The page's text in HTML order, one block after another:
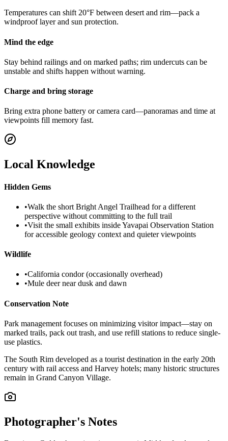
Temperatures can shift 20°F between desert and rim—pack a
windproof layer and sun protection.
Mind the edge
Stay behind railings and on marked paths; rim undercuts can be
unstable and shifts happen without warning.
Charge and bring storage
Bring extra phone battery or camera card—panoramas and time at
viewpoints fill memory fast.
Local Knowledge
Hidden Gems
•Walk the short Bright Angel Trailhead for a different
perspective without committing to the full trail
•Visit the small exhibits inside Yavapai Observation Station
for accessible geology context and quieter viewpoints
Wildlife
•California condor (occasionally overhead)
•Mule deer near dusk and dawn
Conservation Note
Park management focuses on minimizing visitor impact—stay on
marked trails, pack out trash, and use refill stations to reduce single-
use plastics.
The South Rim developed as a tourist destination in the early 20th
century with rail access and Harvey hotels; many historic structures
remain in Grand Canyon Village.
Photographer's Notes